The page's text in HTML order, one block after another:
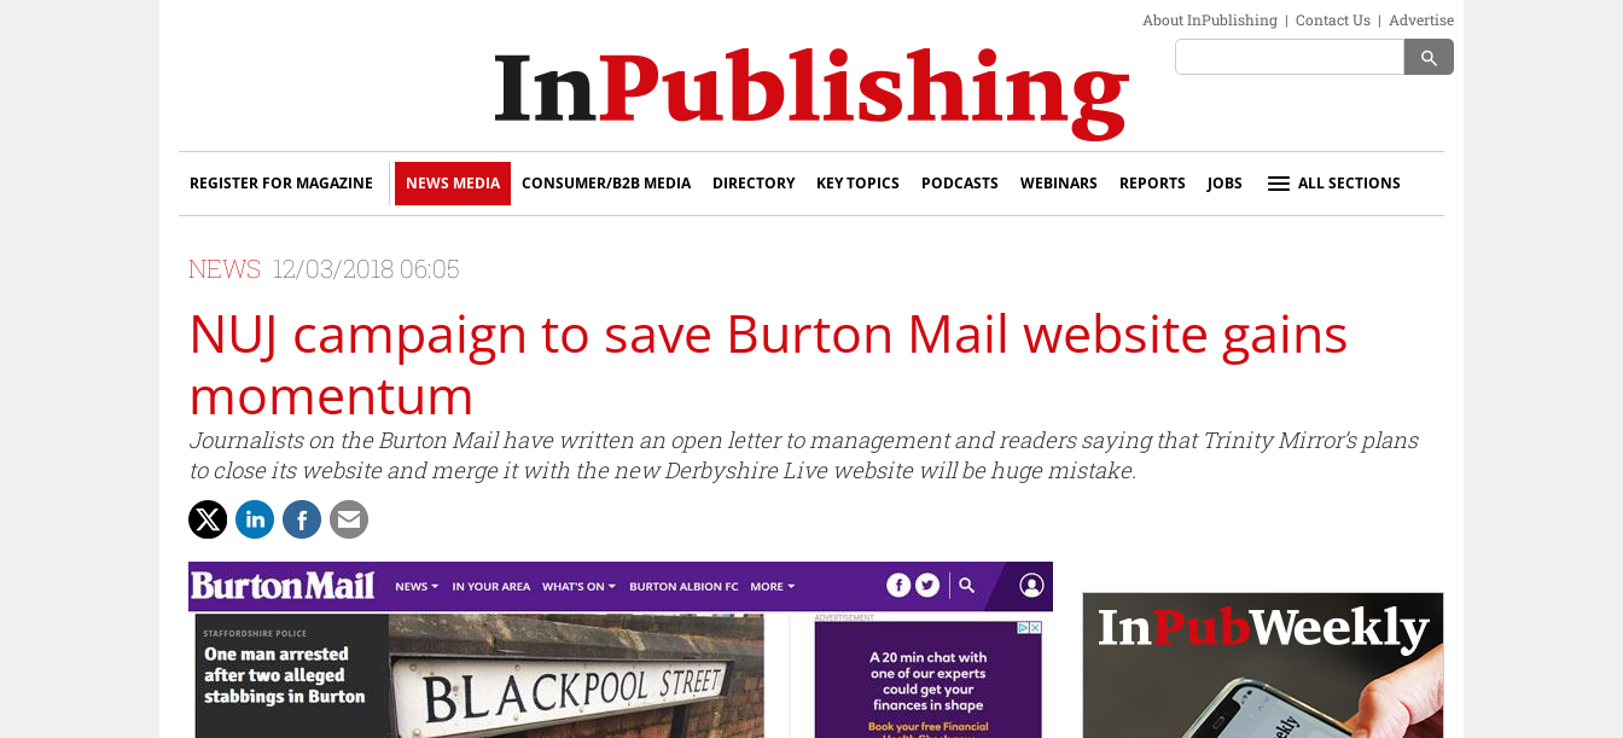
About InPublishing | Contact Us | Advertise
search
REGISTER FOR MAGAZINE NEWS MEDIA CONSUMER/B2B MEDIA DIRECTORY KEY TOPICS PODCASTS WEBINARS REPORTS JOBS ALL SECTIONS
NEWS 12/03/2018 06:05
NUJ campaign to save Burton Mail website gains
momentum
Journalists on the Burton Mail have written an open letter to management and readers saying that Trinity Mirror’s plans
to close its website and merge it with the new Derbyshire Live website will be huge mistake.